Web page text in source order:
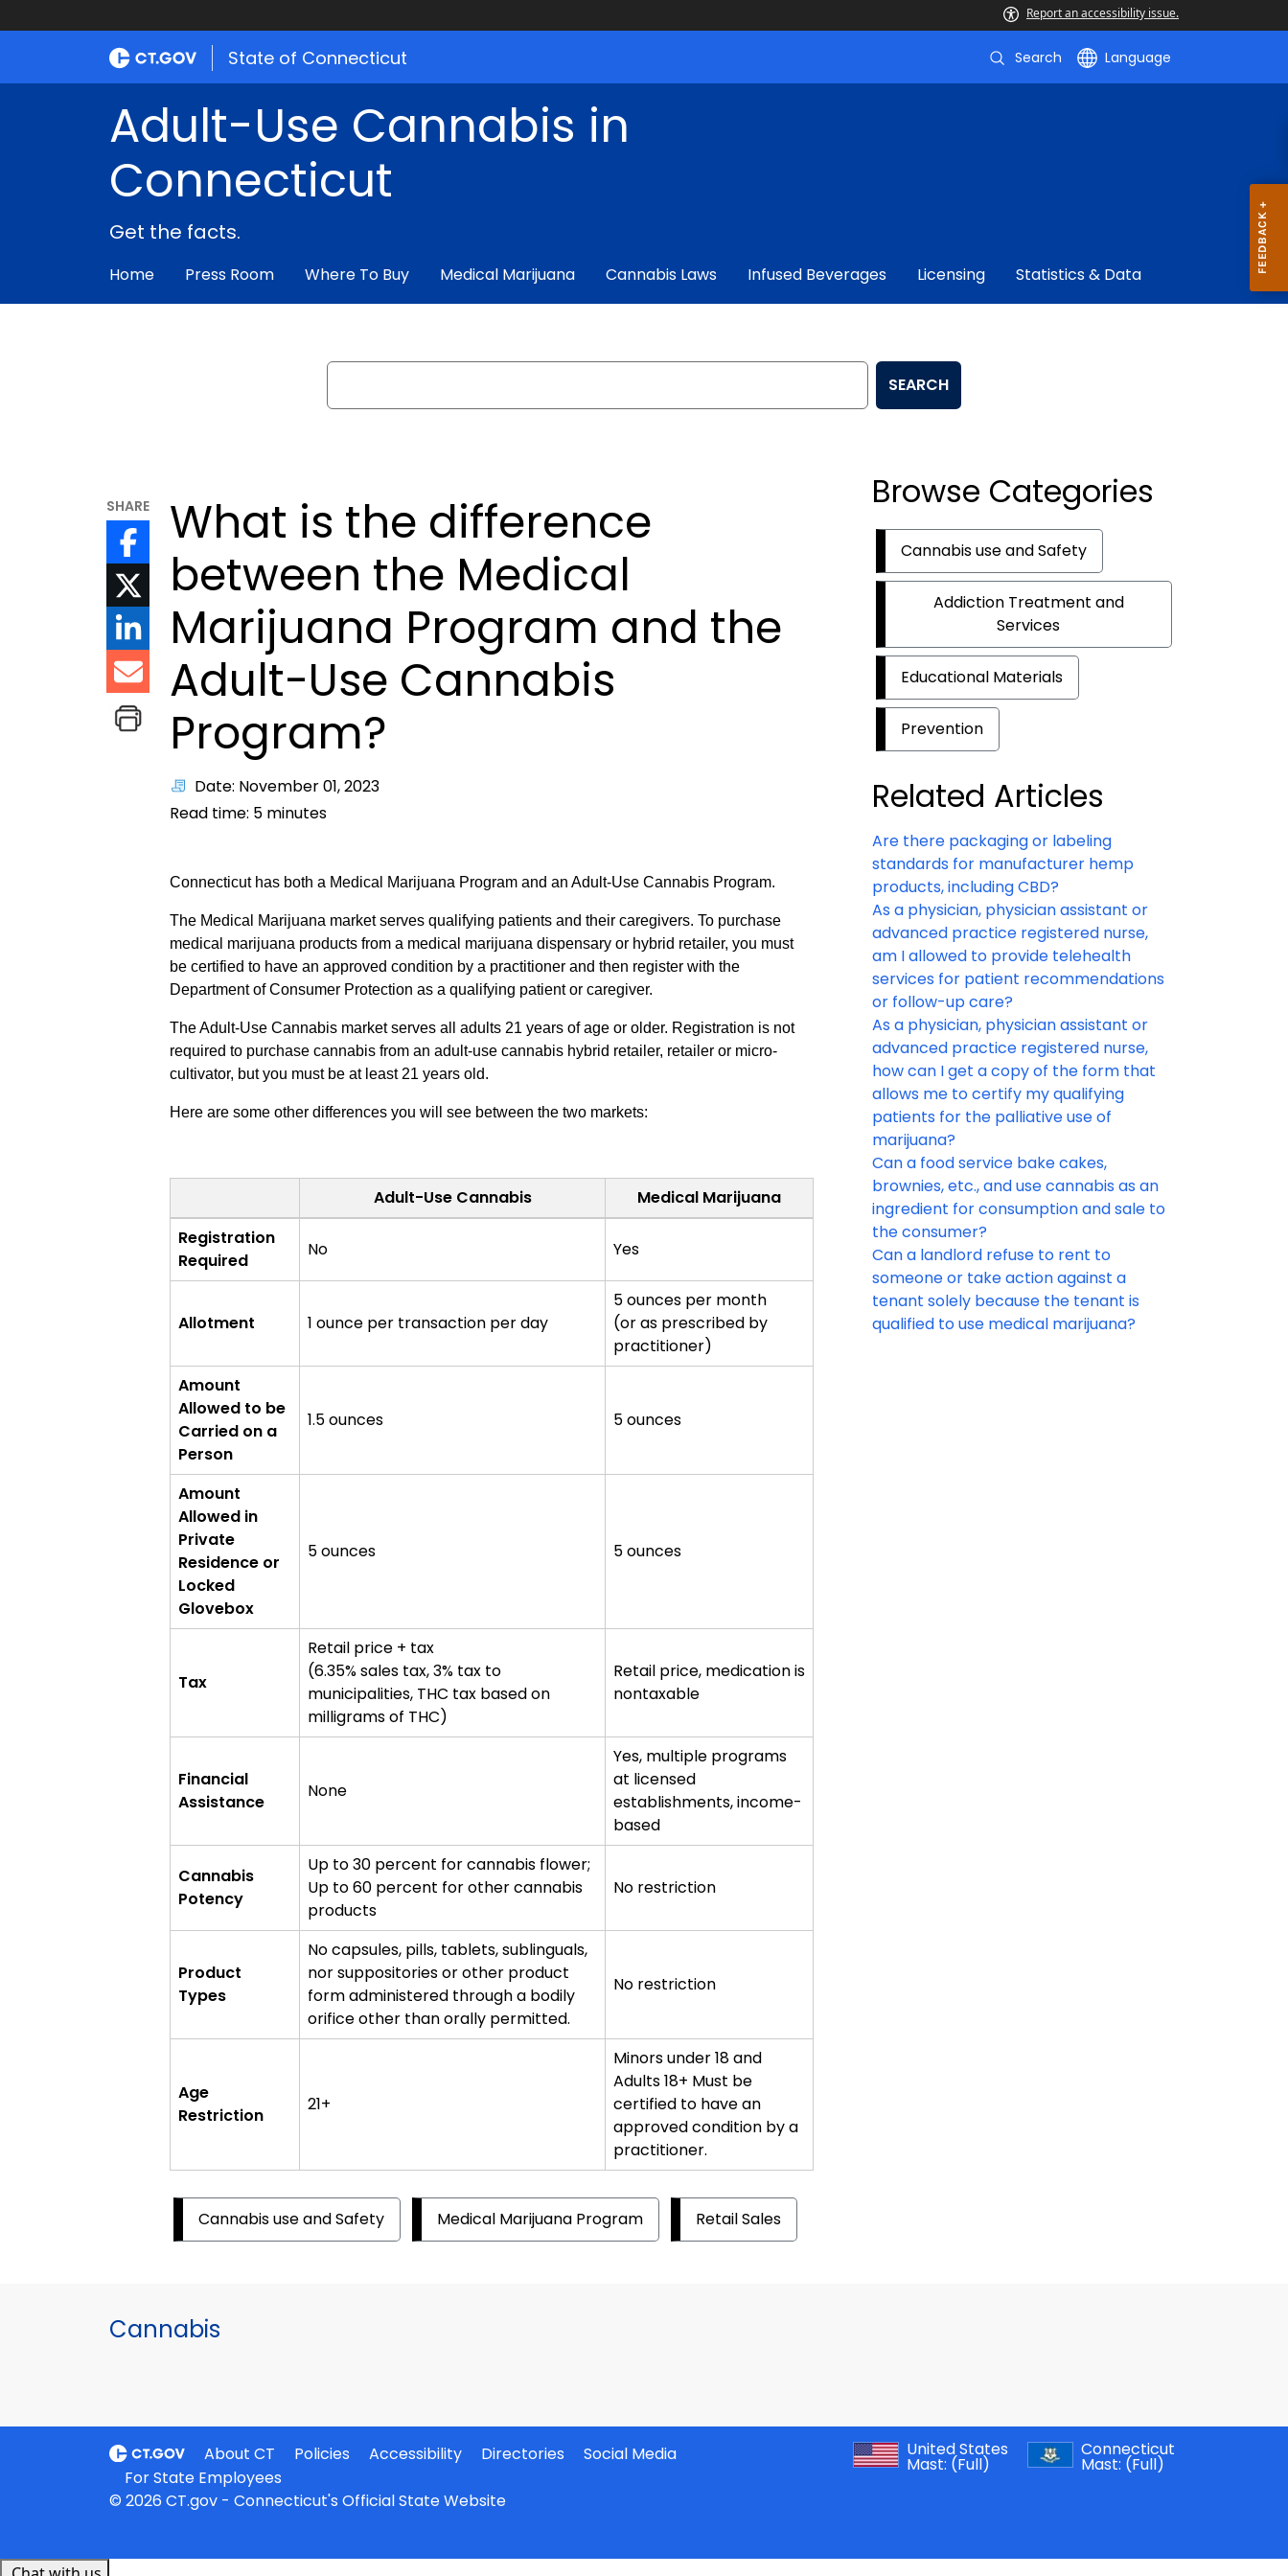
Report an accessibility issue.
State of Connecticut Search Language
Adult-Use Cannabis in
Connecticut
Get the facts.
Home Press Room Where To Buy Medical Marijuana Cannabis Laws Infused Beverages Licensing Statistics & Data
Search
SEARCH
SHARE
What is the difference
between the Medical
Marijuana Program and the
Adult-Use Cannabis
Program?
Date: November 01, 2023
Read time: 5 minutes
Connecticut has both a Medical Marijuana Program and an Adult-Use Cannabis Program.
The Medical Marijuana market serves qualifying patients and their caregivers. To purchase
medical marijuana products from a medical marijuana dispensary or hybrid retailer, you must
be certified to have an approved condition by a practitioner and then register with the
Department of Consumer Protection as a qualifying patient or caregiver.
The Adult-Use Cannabis market serves all adults 21 years of age or older. Registration is not
required to purchase cannabis from an adult-use cannabis hybrid retailer, retailer or micro-
cultivator, but you must be at least 21 years old.
Here are some other differences you will see between the two markets:
Adult-
Use
Cannabis
Adult-Use Cannabis
Medical Marijuana
Registration
Required
No Yes
Allotment 1 ounce per transaction per day
5 ounces per month
(or as prescribed by
practitioner)
Amount
Allowed to be
Carried on a
Person
1.5 ounces 5 ounces
Amount
Allowed in
Private
Residence or
Locked
Glovebox
5 ounces 5 ounces
Tax
Retail price + tax
(6.35% sales tax, 3% tax to
municipalities, THC tax based on
milligrams of THC)
Retail price, medication is
nontaxable
Financial
Assistance
None
Yes, multiple programs
at licensed
establishments, income-
based
Cannabis
Potency
Up to 30 percent for cannabis flower;
Up to 60 percent for other cannabis
products
No restriction
Product
Types
No capsules, pills, tablets, sublinguals,
nor suppositories or other product
form administered through a bodily
orifice other than orally permitted.
No restriction
Age
Restriction
21+
Minors under 18 and
Adults 18+ Must be
certified to have an
approved condition by a
practitioner.
Cannabis use and Safety Medical Marijuana Program Retail Sales
Browse Categories
Cannabis use and Safety
Addiction Treatment and
Services
Educational Materials
Prevention
Related Articles
Are there packaging or labeling
standards for manufacturer hemp
products, including CBD?
As a physician, physician assistant or
advanced practice registered nurse,
am I allowed to provide telehealth
services for patient recommendations
or follow-up care?
As a physician, physician assistant or
advanced practice registered nurse,
how can I get a copy of the form that
allows me to certify my qualifying
patients for the palliative use of
marijuana?
Can a food service bake cakes,
brownies, etc., and use cannabis as an
ingredient for consumption and sale to
the consumer?
Can a landlord refuse to rent to
someone or take action against a
tenant solely because the tenant is
qualified to use medical marijuana?
Cannabis
About CT Policies Accessibility Directories
Social Media
For State Employees
United States
Mast: (Full)
Connecticut
Mast: (Full)
© 2026 CT.gov - Connecticut's Official State Website